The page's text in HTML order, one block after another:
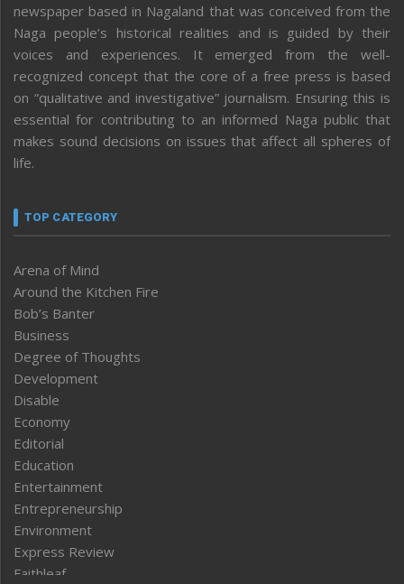
newspaper based in Nagaland that was conceived from the
Naga people’s historical realities and is guided by their
voices and experiences. It emerged from the well-
recognized concept that the core of a free press is based
on “qualitative and investigative” journalism. Ensuring this is
essential for contributing to an informed Naga public that
makes sound decisions on issues that affect all spheres of
life.
TOP CATEGORY
Arena of Mind
Around the Kitchen Fire
Bob’s Banter
Business
Degree of Thoughts
Development
Disable
Economy
Editorial
Education
Entertainment
Entrepreneurship
Environment
Express Review
Faithleaf